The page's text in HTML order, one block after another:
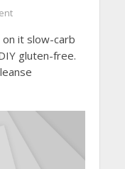
it slow-carb
gluten-free.